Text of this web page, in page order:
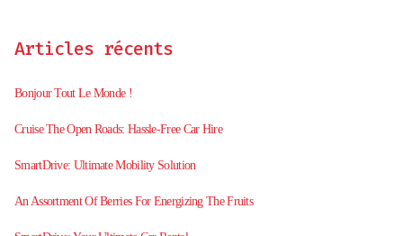
Articles récents
Bonjour Tout Le Monde !
Cruise The Open Roads: Hassle-Free Car Hire
SmartDrive: Ultimate Mobility Solution
An Assortment Of Berries For Energizing The Fruits